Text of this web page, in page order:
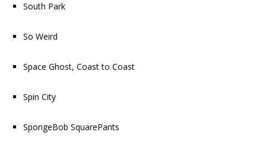
South Park
So Weird
Space Ghost, Coast to Coast
Spin City
SpongeBob SquarePants